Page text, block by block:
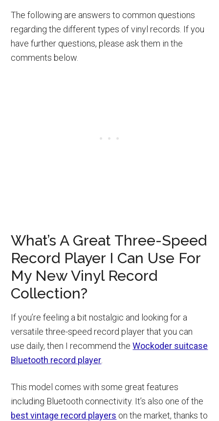
The following are answers to common questions
regarding the different types of vinyl records. If you
have further questions, please ask them in the
comments below.
What’s A Great Three-Speed
Record Player I Can Use For
My New Vinyl Record
Collection?
If you’re feeling a bit nostalgic and looking for a
versatile three-speed record player that you can
use daily, then I recommend theWockoder suitcase
Bluetooth record player
This model comes with some great features
including Bluetooth connectivity. It’s also one of the
best vintage record players on the market, thanks to